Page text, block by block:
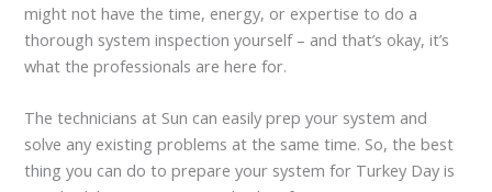
might not have the time, energy, or expertise to do a
thorough system inspection yourself – and that’s okay, it’s
what the professionals are here for.
The technicians at Sun can easily prep your system and
solve any existing problems at the same time. So, the best
thing you can do to prepare your system for Turkey Day is